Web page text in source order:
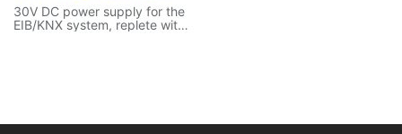
30V DC power supply for the
EIB/KNX system, replete with